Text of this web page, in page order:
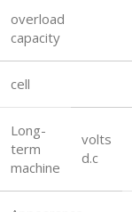
overload
capacity
cell
Long-
term
machine
volts
d.c